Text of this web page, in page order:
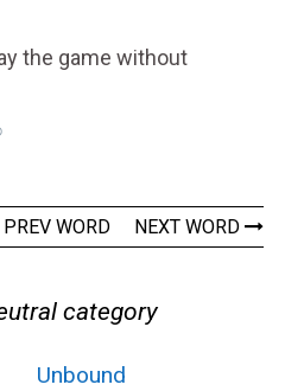
the game without
PREV WORD NEXT WORD
category
Unbound